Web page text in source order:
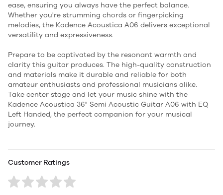
ease, ensuring you always have the perfect balance.
Whether you're strumming chords or fingerpicking
melodies, the Kadence Acoustica A06 delivers exceptional
versatility and expressiveness.
Prepare to be captivated by the resonant warmth and
clarity this guitar produces. The high-quality construction
and materials make it durable and reliable for both
amateur enthusiasts and professional musicians alike.
Take center stage and let your music shine with the
Kadence Acoustica 36" Semi Acoustic Guitar A06 with EQ
Left Handed, the perfect companion for your musical
journey.
Customer Ratings